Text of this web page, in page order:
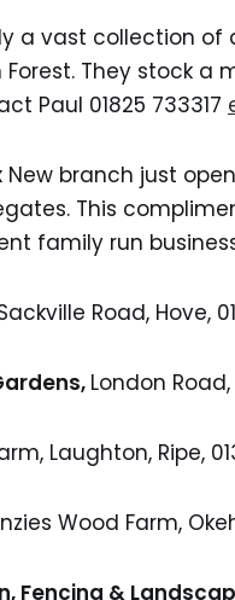
a vast collection of
Forest. They stock
Paul 01825 733317
New branch just
This
family run
Road, Hove,
London
Laughton, Ripe,
Wood Farm,
Fencing &